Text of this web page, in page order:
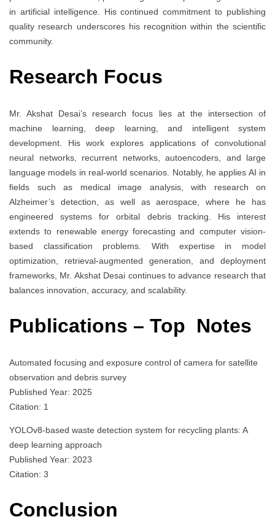
in artificial intelligence. His continued commitment to publishing
quality research underscores his recognition within the scientific
community.
Research Focus
Mr. Akshat Desai’s research focus lies at the intersection of
machine learning, deep learning, and intelligent system
development. His work explores applications of convolutional
neural networks, recurrent networks, autoencoders, and large
language models in real-world scenarios. Notably, he applies AI in
fields such as medical image analysis, with research on
Alzheimer’s detection, as well as aerospace, where he has
engineered systems for orbital debris tracking. His interest
extends to renewable energy forecasting and computer vision-
based classification problems. With expertise in model
optimization, retrieval-augmented generation, and deployment
frameworks, Mr. Akshat Desai continues to advance research that
balances innovation, accuracy, and scalability.
Publications – Top Notes
Automated focusing and exposure control of camera for satellite
observation and debris survey
Published Year: 2025
Citation: 1
YOLOv8-based waste detection system for recycling plants: A
deep learning approach
Published Year: 2023
Citation: 3
Conclusion